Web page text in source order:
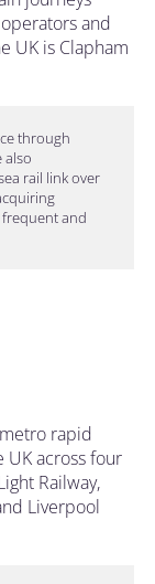
and
UK is Clapham
through
also
rail link over
frequent and
rapid
UK across four
Railway,
Liverpool